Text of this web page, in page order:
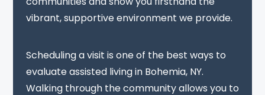
vibrant, supportive environment we provide.
Scheduling a visit is one of the best ways to
evaluate assisted living in Bohemia, NY.
Walking through the community allows you to